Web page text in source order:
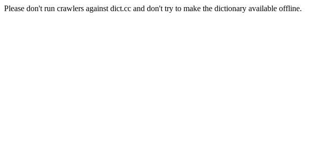
Please don't run crawlers against dict.cc and don't try to make the dictionary available offline.